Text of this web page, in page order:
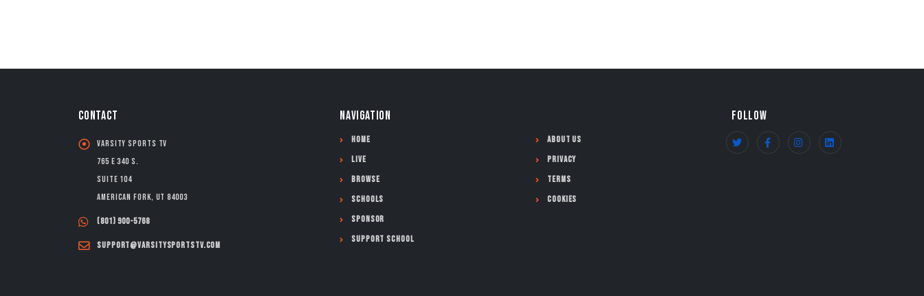
CONTACT
Varsity Sports TV
765 E 340 S.
Suite 104
American Fork, UT 84003
(801) 900-5768
support@varsitysportstv.com
NAVIGATION
Home
Live
Browse
Schools
Sponsor
Support School
About Us
Privacy
Terms
Cookies
FOLLOW